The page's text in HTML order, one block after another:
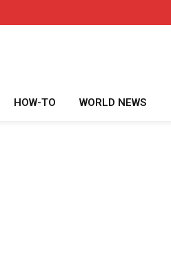
HOW-TO WORLD NEWS